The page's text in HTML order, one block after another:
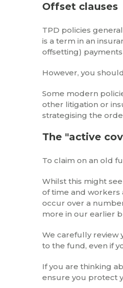
Offset clauses
TPD policies
is a term in an
offsetting)
However, you
Some modern
other litigation or
strategising the
The "active
To claim on an old
Whilst this might
of time and workers
occur over a
more in our earlier
We carefully review
to the fund, even if
If you are thinking
ensure you protect